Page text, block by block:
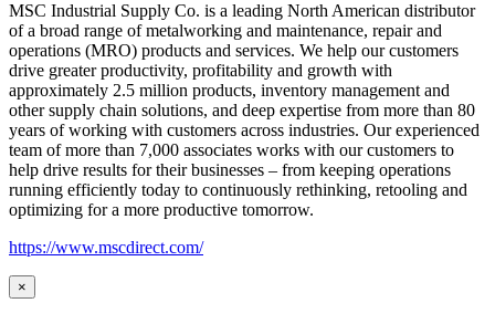
MSC Industrial Supply Co. is a leading North American distributor
of a broad range of metalworking and maintenance, repair and
operations (MRO) products and services. We help our customers
drive greater productivity, profitability and growth with
approximately 2.5 million products, inventory management and
other supply chain solutions, and deep expertise from more than 80
years of working with customers across industries. Our experienced
team of more than 7,000 associates works with our customers to
help drive results for their businesses – from keeping operations
running efficiently today to continuously rethinking, retooling and
optimizing for a more productive tomorrow.
https://www.mscdirect.com/
×